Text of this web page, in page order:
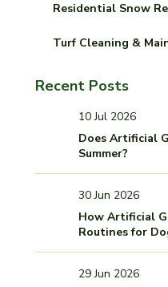
Residential Snow
Turf Cleaning &
Recent Posts
10 Jul 2026
Does Artificial
Summer?
30 Jun 2026
How Artificial
Routines for
29 Jun 2026